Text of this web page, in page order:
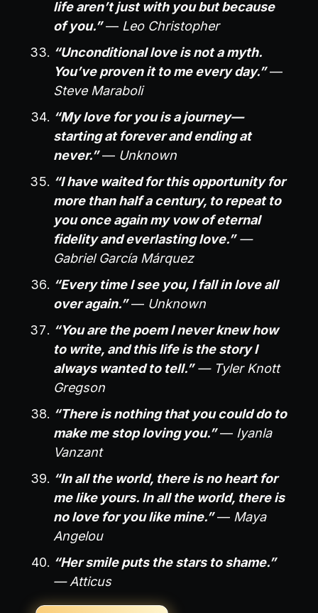
life aren’t just with you but because
of you.”— Leo Christopher
“Unconditional love is not a myth.
You’ve proven it to me every day.”—
Steve Maraboli
“My love for you is a journey—
starting at forever and ending at
never.”— Unknown
“I have waited for this opportunity for
more than half a century, to repeat to
you once again my vow of eternal
fidelity and everlasting love.”—
Gabriel García Márquez
“Every time I see you, I fall in love all
over again.”— Unknown
“You are the poem I never knew how
to write, and this life is the story I
always wanted to tell.”— Tyler Knott
Gregson
“There is nothing that you could do to
make me stop loving you.”— Iyanla
Vanzant
“In all the world, there is no heart for
me like yours. In all the world, there is
no love for you like mine.”— Maya
Angelou
“Her smile puts the stars to shame.”
— Atticus